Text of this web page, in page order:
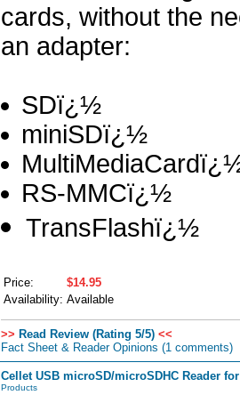
cards, without the
an adapter:
SDï¿½
miniSDï¿½
RS-MMCï¿½
TransFlashï¿½
Price:
$14.95
Availability: Available
>> Read Review (Rating 5/5) <<
Fact Sheet & Reader Opinions (1 comments)
Cellet USB microSD/microSDHC Reader
Products